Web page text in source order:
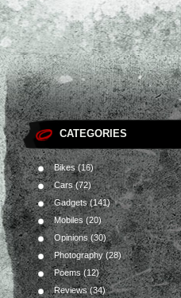
CATEGORIES
Bikes(16)
Cars(72)
Gadgets(141)
Mobiles (20)
Opinions(30)
Photography(28)
Poems(12)
Reviews(34)